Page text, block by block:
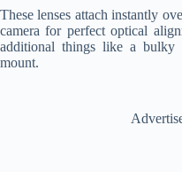
These lenses attach instantly
camera for perfect optical
additional things like a bulky
mount.